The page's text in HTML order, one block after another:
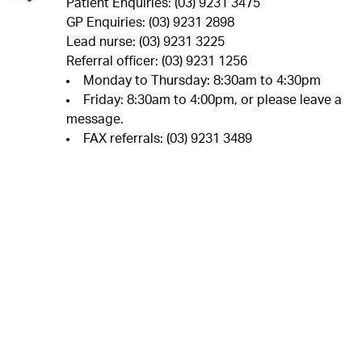
Patient Enquiries: (03) 9231 3475
GP Enquiries: (03) 9231 2898
Lead nurse: (03) 9231 3225
Referral officer: (03) 9231 1256
Monday to Thursday: 8:30am to 4:30pm
Friday: 8:30am to 4:00pm, or please leave a
message.
FAX referrals: (03) 9231 3489